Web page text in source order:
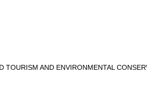
AND ENVIRONMENTAL